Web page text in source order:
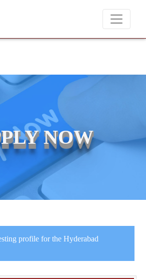
for job placements at T & A
NOW
profile for the Hyderabad